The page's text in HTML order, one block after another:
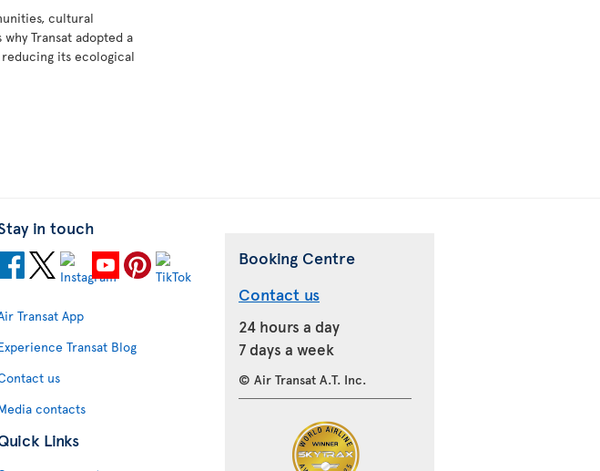
cultural
Transat adopted a
its ecological
in touch
Transat App
Transat Blog
us
contacts
Links
Booking Centre
Contact us
24 hours a day
7 days a week
© Air Transat A.T. Inc.